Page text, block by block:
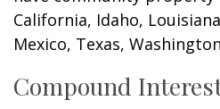
California, Idaho,
Mexico, Texas,
Compound